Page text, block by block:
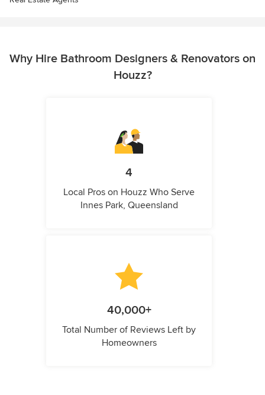
Why Hire Bathroom Designers & Renovators on
Houzz?
4
Local Pros on Houzz Who Serve
Innes Park, Queensland
40,000+
Total Number of Reviews Left by
Homeowners